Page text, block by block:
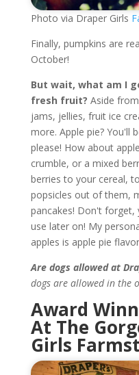
Photo via Draper Girls
Finally, pumpkins are
October!
But wait, what am I
fresh fruit? Aside
jams, jellies, fruit ice
more. Apple pie? You'll
please! How about
crumble, or a mixed
berries to your cereal,
popsicles out of them,
pancakes! Don't forget,
use later on! My
apples is apple pie
Are dogs allowed at
dogs are allowed in the
Award
At The
Girls